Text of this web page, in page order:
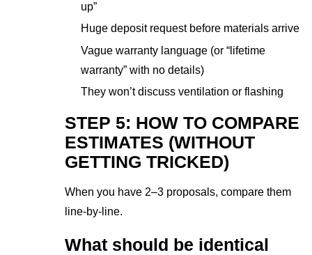
up”
Huge deposit request before materials arrive
Vague warranty language (or “lifetime
warranty” with no details)
They won’t discuss ventilation or flashing
STEP 5: HOW TO COMPARE
ESTIMATES (WITHOUT
GETTING TRICKED)
When you have 2–3 proposals, compare them
line-by-line.
What should be identical